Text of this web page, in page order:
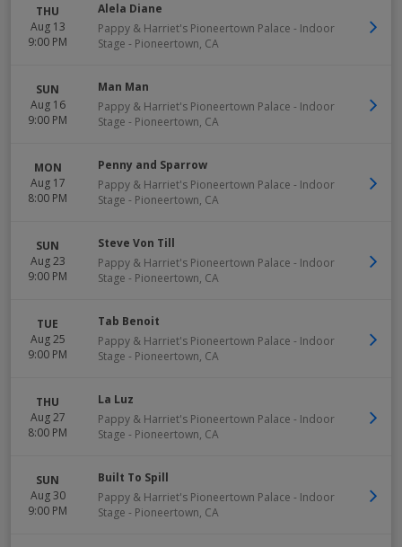
THU
Aug 13
9:00 PM
Alela Diane
Pappy & Harriet's Pioneertown Palace - Indoor
Stage - Pioneertown, CA
SUN
Aug 16
9:00 PM
Man Man
Pappy & Harriet's Pioneertown Palace - Indoor
Stage - Pioneertown, CA
MON
Aug 17
8:00 PM
Penny and Sparrow
Pappy & Harriet's Pioneertown Palace - Indoor
Stage - Pioneertown, CA
SUN
Aug 23
9:00 PM
Steve Von Till
Pappy & Harriet's Pioneertown Palace - Indoor
Stage - Pioneertown, CA
TUE
Aug 25
9:00 PM
Tab Benoit
Pappy & Harriet's Pioneertown Palace - Indoor
Stage - Pioneertown, CA
THU
Aug 27
8:00 PM
La Luz
Pappy & Harriet's Pioneertown Palace - Indoor
Stage - Pioneertown, CA
SUN
Aug 30
9:00 PM
Built To Spill
Pappy & Harriet's Pioneertown Palace - Indoor
Stage - Pioneertown, CA